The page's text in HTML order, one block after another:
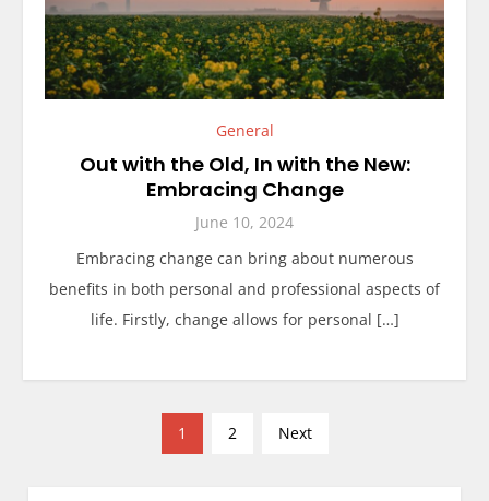
General
Out with the Old, In with the New:
Embracing Change
June 10, 2024
Embracing change can bring about numerous
benefits in both personal and professional aspects of
life. Firstly, change allows for personal […]
1 2 Next